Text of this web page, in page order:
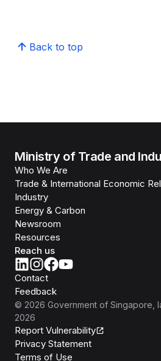
Back to top
Ministry of Trade and
Who We Are
Trade & International Economic
Industry
Energy & Carbon
Newsroom
Resources
Reach us
Contact
Feedback
© 2026 Government of Singapore
2026
Report Vulnerability
Privacy Statement
Terms of Use